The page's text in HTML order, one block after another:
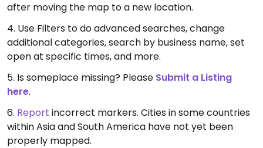
after moving the map to a new location.
4. Use Filters to do advanced searches, change
additional categories, search by business name, set
open at specific times, and more.
5. Is someplace missing? Please Submit a Listing
here.
6. Report incorrect markers. Cities in some countries
within Asia and South America have not yet been
properly mapped.